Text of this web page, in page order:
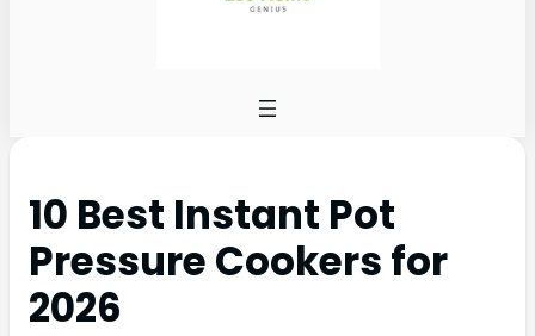
10 Best Instant Pot
Pressure Cookers for
2026